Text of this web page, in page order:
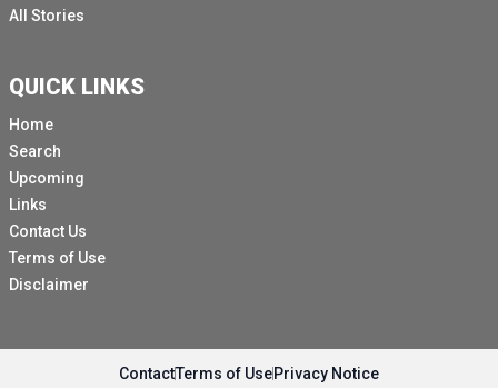
All Stories
QUICK LINKS
Home
Search
Upcoming
Links
Contact Us
Terms of Use
Disclaimer
ContactTerms of UsePrivacy Notice